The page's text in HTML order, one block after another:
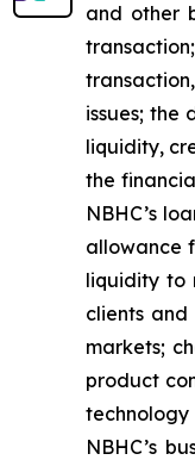
and other
issues; the
liquidity,
the
NBHC’s
allowance
liquidity to
clients
markets;
product
technology
NBHC’s